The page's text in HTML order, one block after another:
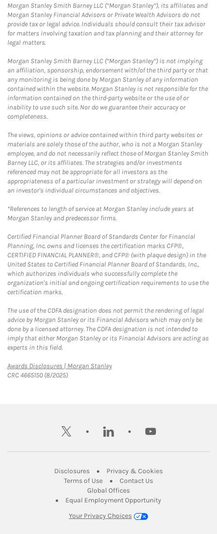
Morgan Stanley Smith Barney LLC (“Morgan Stanley”), its affiliates and
Morgan Stanley Financial Advisors or Private Wealth Advisors do not
provide tax or legal advice. Individuals should consult their tax advisor
for matters involving taxation and tax planning and their attorney for
legal matters.
Morgan Stanley Smith Barney LLC (“Morgan Stanley”) is not implying
an affiliation, sponsorship, endorsement with/of the third party or that
any monitoring is being done by Morgan Stanley of any information
contained within the website. Morgan Stanley is not responsible for the
information contained on the third-party website or the use of or
inability to use such site. Nor do we guarantee their accuracy or
completeness.
The views, opinions or advice contained within third party websites or
materials are solely those of the author, who is not a Morgan Stanley
employee, and do not necessarily reflect those of Morgan Stanley Smith
Barney LLC, or its affiliates. The strategies and/or investments
referenced may not be appropriate for all investors as the
appropriateness of a particular investment or strategy will depend on
an investor's individual circumstances and objectives.
*References to length of service at Morgan Stanley include years at
Morgan Stanley and predecessor firms.
Certified Financial Planner Board of Standards Center for Financial
Planning, Inc. owns and licenses the certification marks CFP®,
CERTIFIED FINANCIAL PLANNER®, and CFP® (with plaque design) in the
United States to Certified Financial Planner Board of Standards, Inc.,
which authorizes individuals who successfully complete the
organization's initial and ongoing certification requirements to use the
certification marks.
The use of the CDFA designation does not permit the rendering of legal
advice by Morgan Stanley or its Financial Advisors which may only be
done by a licensed attorney. The CDFA designation is not intended to
imply that either Morgan Stanley or its Financial Advisors are acting as
experts in this field.
Awards Disclosures | Morgan StanleyLink Opens in New Tab
CRC 4665150 (8/2025)
twitter linkedin youtube
DisclosuresLink Opens in New Tab
Privacy & CookiesLink Opens in
Terms of UseLink Opens in New Tab
Contact UsLink Opens in New
Global OfficesLink Opens in New Tab
Equal Employment Opportunity
Your Privacy Choices